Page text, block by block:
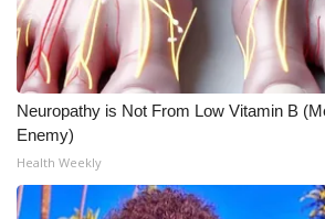
Neuropathy is Not From Low Vitamin B
Enemy)
Health Weekly